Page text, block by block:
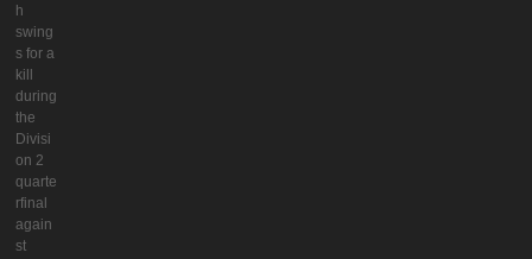
h
swing
s for a
kill
during
the
Divisi
on 2
quarte
rfinal
again
st